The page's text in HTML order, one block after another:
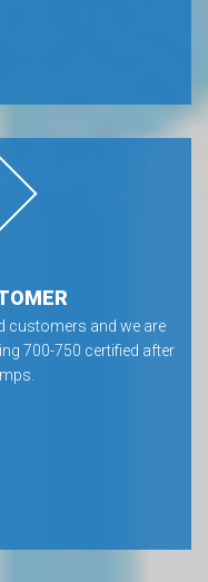
customers and we are
700-750 certified after